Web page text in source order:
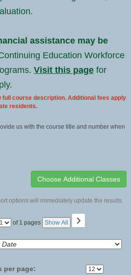
assistance may be
Education Workforce
Visit this pagefor
full course description. Additional fees apply
residents.
us with the course title and number when
options will immediately update the results.
Page of 1 pages Show All ›
per page: